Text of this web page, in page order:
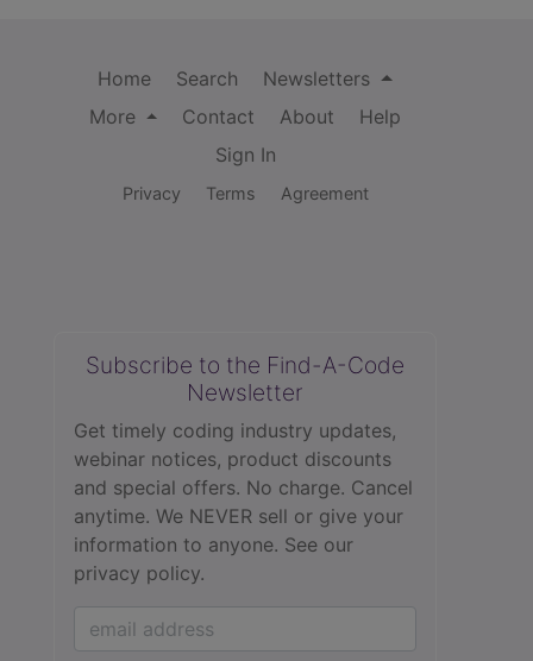
Home Search
Newsletters
More
Contact About
Help
Sign In
Privacy Terms Agreement
Subscribe to the Find-A-Code
Newsletter
Get timely coding industry updates,
webinar notices, product discounts
and special offers. No charge. Cancel
anytime. We NEVER sell or give your
information to anyone. See our
privacy policy.